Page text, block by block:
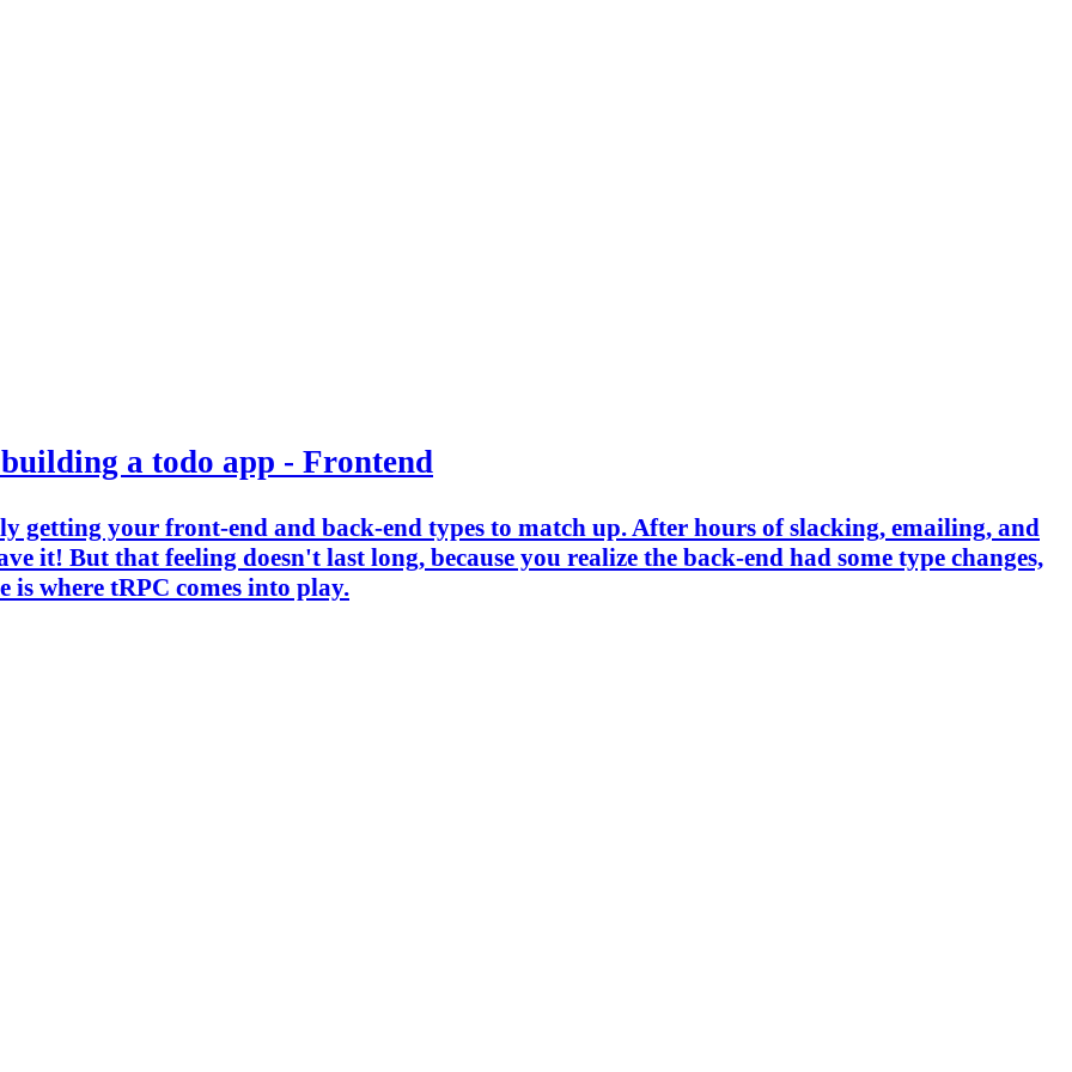
a todo app - Frontend
getting your front-end and back-end types to match up. After hours of slacking, emailing, and
it! But that feeling doesn't last long, because you realize the back-end had some type changes,
where tRPC comes into play.